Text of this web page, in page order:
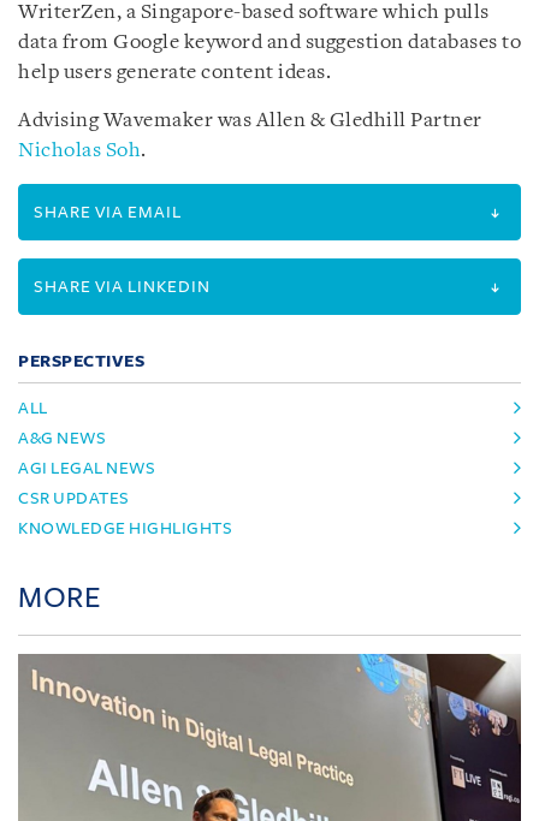
WriterZen, a Singapore-based software which pulls
data from Google keyword and suggestion databases to
help users generate content ideas.
Advising Wavemaker was Allen & Gledhill Partner
Nicholas Soh.
SHARE VIA EMAIL
SHARE VIA LINKEDIN
PERSPECTIVES
ALL
A&G NEWS
AGI LEGAL NEWS
CSR UPDATES
KNOWLEDGE HIGHLIGHTS
MORE